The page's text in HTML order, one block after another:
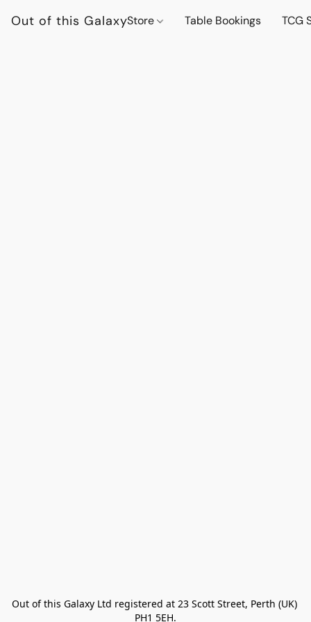
Out of this GalaxyStore Table Bookings TCG
Out of this Galaxy Ltd registered at 23 Scott Street, Perth (UK)
PH1 5EH.